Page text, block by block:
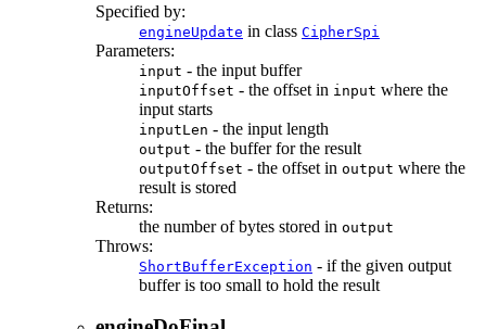
Specified by:
engineUpdate in class CipherSpi
Parameters:
input - the input buffer
inputOffset - the offset in input where the
input starts
inputLen - the input length
output - the buffer for the result
outputOffset - the offset in output where the
result is stored
Returns:
the number of bytes stored in output
Throws:
ShortBufferException - if the given output
buffer is too small to hold the result